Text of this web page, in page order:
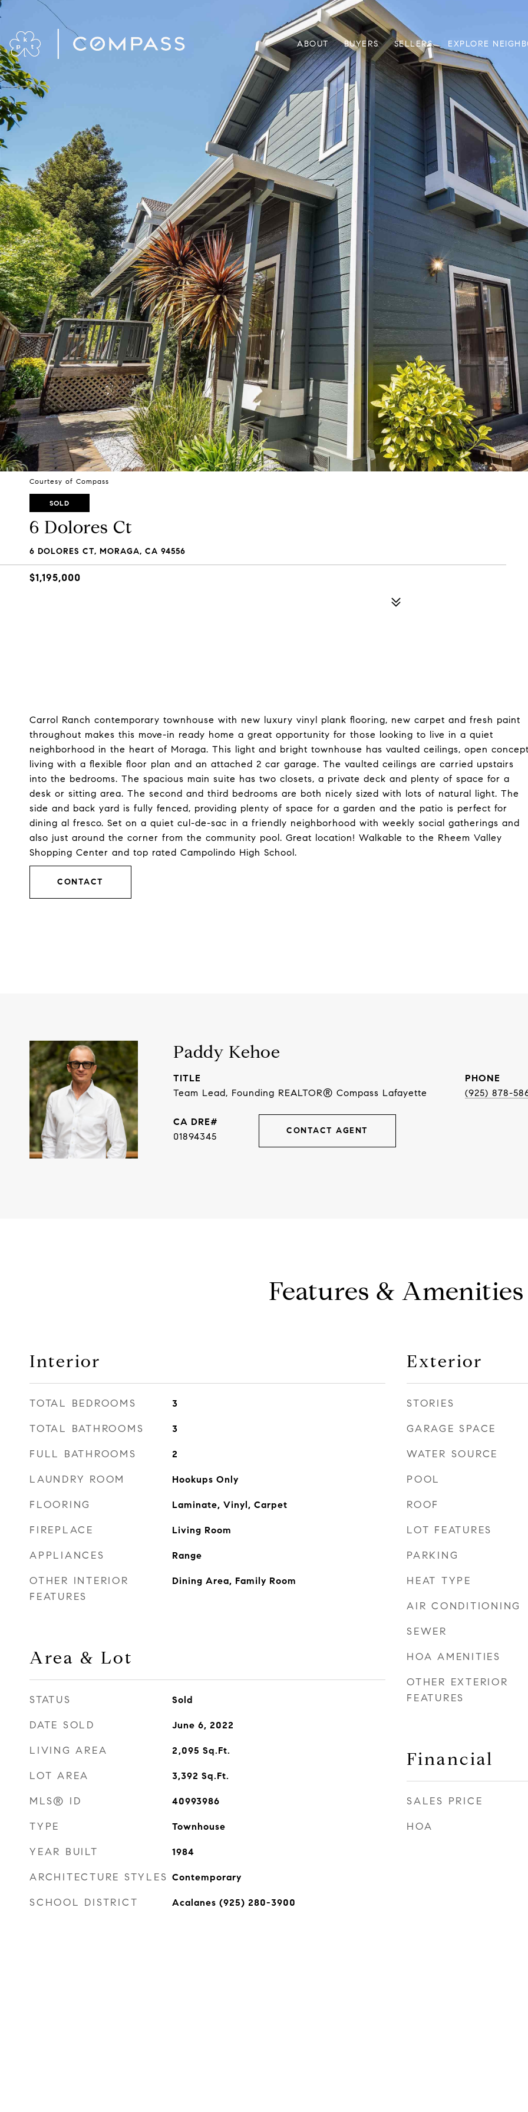
ABOUT BUYERS SELLERS EXPLORE
Courtesy of Compass
SOLD
6 Dolores Ct
6 DOLORES CT, MORAGA, CA 94556
$1,195,000
Carrol Ranch contemporary townhouse with new luxury vinyl plank flooring, new carpet and fresh paint
throughout makes this move-in ready home a great opportunity for those looking to live in a quiet
neighborhood in the heart of Moraga. This light and bright townhouse has vaulted ceilings, open concept
living with a flexible floor plan and an attached 2 car garage. The vaulted ceilings are carried upstairs
into the bedrooms. The spacious main suite has two closets, a private deck and plenty of space for a
desk or sitting area. The second and third bedrooms are both nicely sized with lots of natural light. The
side and back yard is fully fenced, providing plenty of space for a garden and the patio is perfect for
dining al fresco. Set on a quiet cul-de-sac in a friendly neighborhood with weekly social gatherings and
also just around the corner from the community pool. Great location! Walkable to the Rheem Valley
Shopping Center and top rated Campolindo High School.
CONTACT
Paddy Kehoe
TITLE
Team Lead, Founding REALTOR® Compass Lafayette
PHONE
(925) 878-
01894345
CONTACT AGENT
Features & Amenities
Interior
TOTAL BEDROOMS 3
TOTAL BATHROOMS 3
FULL BATHROOMS 2
LAUNDRY ROOM Hookups Only
FLOORING Laminate, Vinyl, Carpet
FIREPLACE Living Room
APPLIANCES Range
OTHER INTERIOR
FEATURES
Dining Area, Family Room
Area & Lot
STATUS Sold
DATE SOLD June 6, 2022
LIVING AREA 2,095 Sq.Ft.
LOT AREA 3,392 Sq.Ft.
MLS® ID 40993986
TYPE Townhouse
YEAR BUILT 1984
ARCHITECTURE STYLES Contemporary
SCHOOL DISTRICT Acalanes (925) 280-3900
Exterior
STORIES
GARAGE SPACE
WATER SOURCE
POOL
ROOF
LOT FEATURES
PARKING
HEAT TYPE
AIR CONDITIONING
SEWER
HOA AMENITIES
OTHER EXTERIOR
FEATURES
Financial
SALES PRICE
HOA